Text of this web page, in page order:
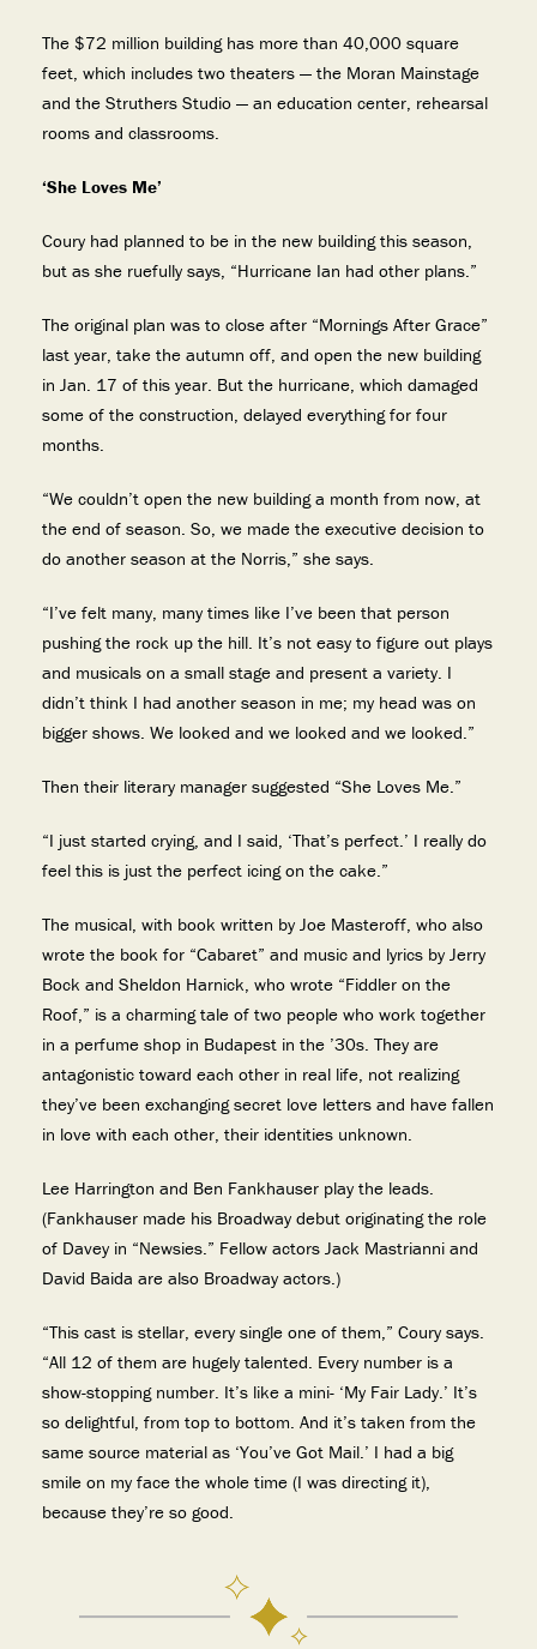
The $72 million building has more than 40,000 square
feet, which includes two theaters — the Moran Mainstage
and the Struthers Studio — an education center, rehearsal
rooms and classrooms.
‘She Loves Me’
Coury had planned to be in the new building this season,
but as she ruefully says, “Hurricane Ian had other plans.”
The original plan was to close after “Mornings After Grace”
last year, take the autumn off, and open the new building
in Jan. 17 of this year. But the hurricane, which damaged
some of the construction, delayed everything for four
months.
“We couldn’t open the new building a month from now, at
the end of season. So, we made the executive decision to
do another season at the Norris,” she says.
“I’ve felt many, many times like I’ve been that person
pushing the rock up the hill. It’s not easy to figure out plays
and musicals on a small stage and present a variety. I
didn’t think I had another season in me; my head was on
bigger shows. We looked and we looked and we looked.”
Then their literary manager suggested “She Loves Me.”
“I just started crying, and I said, ‘That’s perfect.’ I really do
feel this is just the perfect icing on the cake.”
The musical, with book written by Joe Masteroff, who also
wrote the book for “Cabaret” and music and lyrics by Jerry
Bock and Sheldon Harnick, who wrote “Fiddler on the
Roof,” is a charming tale of two people who work together
in a perfume shop in Budapest in the ’30s. They are
antagonistic toward each other in real life, not realizing
they’ve been exchanging secret love letters and have fallen
in love with each other, their identities unknown.
Lee Harrington and Ben Fankhauser play the leads.
(Fankhauser made his Broadway debut originating the role
of Davey in “Newsies.” Fellow actors Jack Mastrianni and
David Baida are also Broadway actors.)
“This cast is stellar, every single one of them,” Coury says.
“All 12 of them are hugely talented. Every number is a
show-stopping number. It’s like a mini- ‘My Fair Lady.’ It’s
so delightful, from top to bottom. And it’s taken from the
same source material as ‘You’ve Got Mail.’ I had a big
smile on my face the whole time (I was directing it),
because they’re so good.